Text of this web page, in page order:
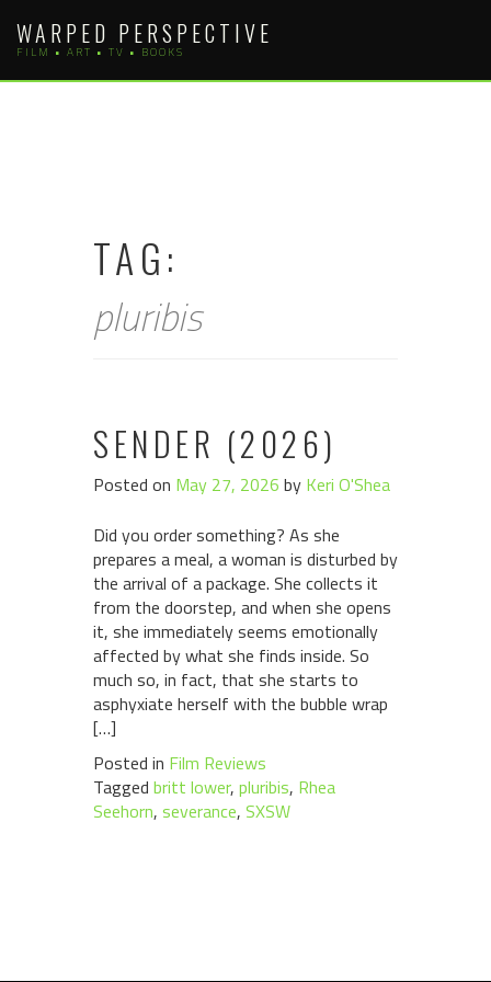
content
WARPED PERSPECTIVE
FILM • ART • TV • BOOKS
TAG:
pluribis
SENDER (2026)
Posted on May 27, 2026 by Keri O'Shea
Did you order something? As she
prepares a meal, a woman is disturbed by
the arrival of a package. She collects it
from the doorstep, and when she opens
it, she immediately seems emotionally
affected by what she finds inside. So
much so, in fact, that she starts to
asphyxiate herself with the bubble wrap
[…]
Posted in Film Reviews
Tagged britt lower, pluribis, Rhea
Seehorn, severance, SXSW